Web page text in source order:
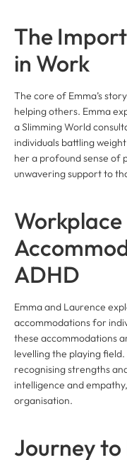
The
in Work
The core of Emma’s
helping others. Emma
a Slimming World
individuals battling
her a profound sense of
unwavering support to
Workplace
ADHD
Emma and Laurence
accommodations for
these accommodations
levelling the playing
recognising strengths
intelligence and
organisation.
Journey to